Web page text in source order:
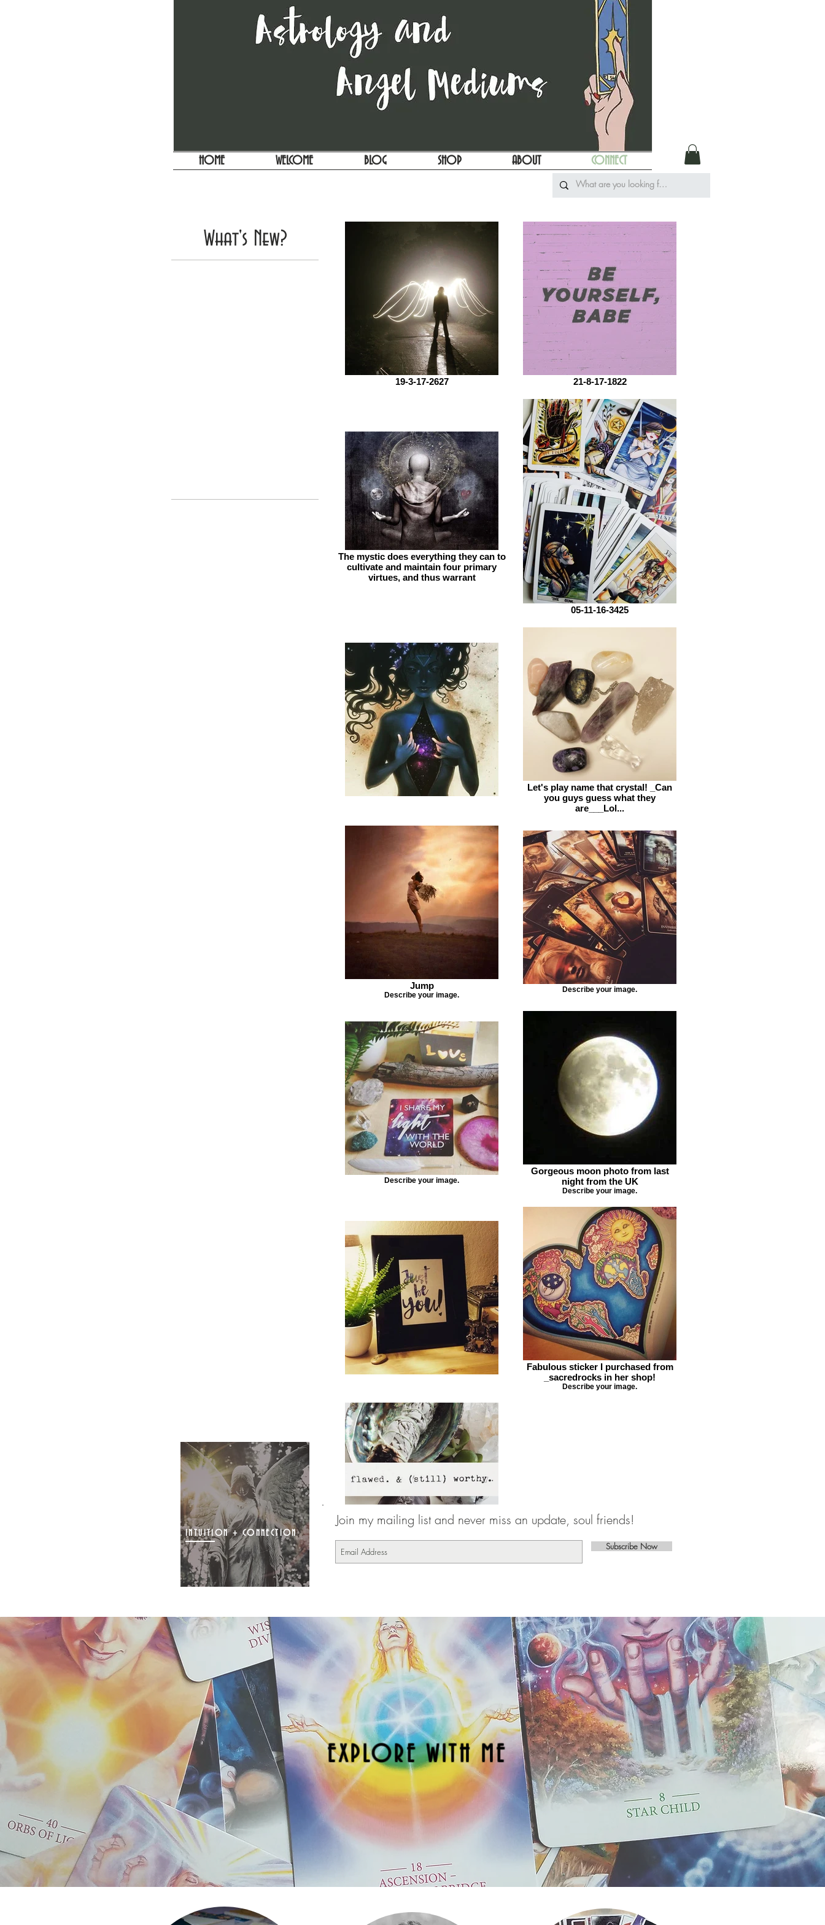
HOME WELCOME BLOG SHOP ABOUT CONNECT
What's New?
INTUITION + CONNECTION
19-3-17-2627 21-8-17-1822
The mystic does everything they can to
cultivate and maintain four primary
virtues, and thus warrant
05-11-16-3425
Let's play name that crystal! _Can
you guys guess what they
are___Lol...
Jump
Describe your image.
Describe your image.
Describe your image.
Gorgeous moon photo from last
night from the UK
Describe your image.
Fabulous sticker I purchased from
_sacredrocks in her shop!
Describe your image.
16-7-17-3817
Join my mailing list and never miss an update, soul friends!
Subscribe Now
EXPLORE WITH ME